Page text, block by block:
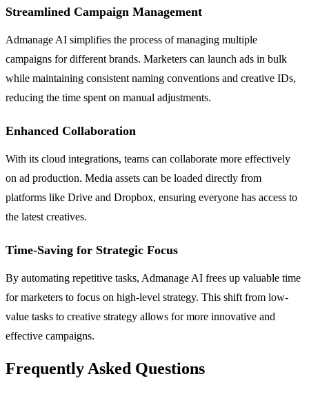
Streamlined Campaign Management
Admanage AI simplifies the process of managing multiple
campaigns for different brands. Marketers can launch ads in bulk
while maintaining consistent naming conventions and creative IDs,
reducing the time spent on manual adjustments.
Enhanced Collaboration
With its cloud integrations, teams can collaborate more effectively
on ad production. Media assets can be loaded directly from
platforms like Drive and Dropbox, ensuring everyone has access to
the latest creatives.
Time-Saving for Strategic Focus
By automating repetitive tasks, Admanage AI frees up valuable time
for marketers to focus on high-level strategy. This shift from low-
value tasks to creative strategy allows for more innovative and
effective campaigns.
Frequently Asked Questions